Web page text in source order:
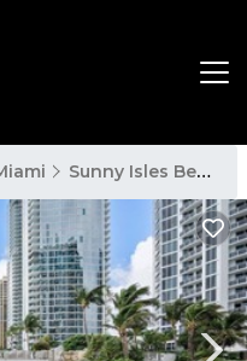
Sunny Isles Beach